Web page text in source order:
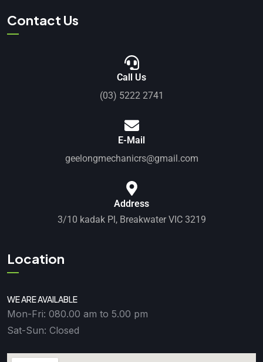
Contact Us
Call Us
(03) 5222 2741
E-Mail
geelongmechanicrs@gmail.com
Address
3/10 kadak Pl, Breakwater VIC 3219
Location
WE ARE AVAILABLE
Mon-Fri: 080.00 am to 5.00 pm
Sat-Sun: Closed